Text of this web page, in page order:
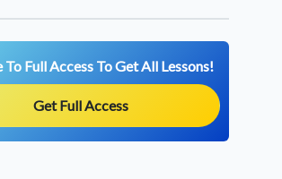
To Full Access To Get All Lessons!
Get Full Access